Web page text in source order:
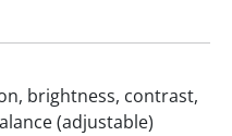
brightness, contrast,
(adjustable)